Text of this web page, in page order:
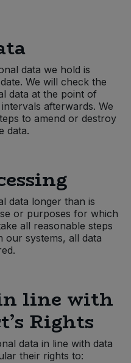
data we hold is
We will check the
data at the point of
afterwards. We
to amend or destroy
data.
data longer than is
or purposes for which
all reasonable steps
systems, all data
line with
Rights
data in line with data
their rights to: